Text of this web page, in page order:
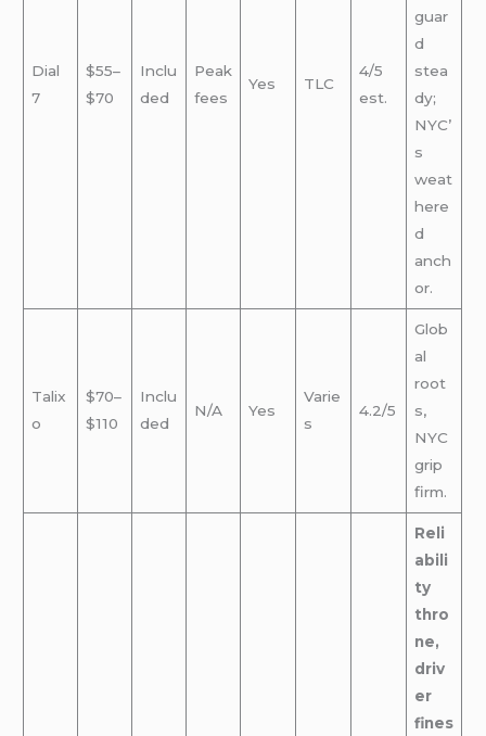
Dial
7
$55–
$70
Inclu
ded
Peak
fees
Yes TLC
4/5
est.
guar
d
stea
dy;
NYC’
s
weat
here
d
anch
or.
Talix
o
$70–
$110
Inclu
ded
N/A Yes
Varie
s
4.2/5
Glob
al
root
s,
NYC
grip
firm.
Reli
abili
ty
thro
ne,
driv
er
fines